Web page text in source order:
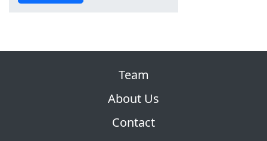
Team
About Us
Contact